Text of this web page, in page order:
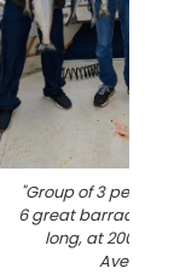
"Group of 3 people
6 great barracuda,
long, at 200
Avenue